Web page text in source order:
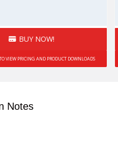
BUY NOW!
VIEW PRICING AND PRODUCT DOWNLOADS
Notes